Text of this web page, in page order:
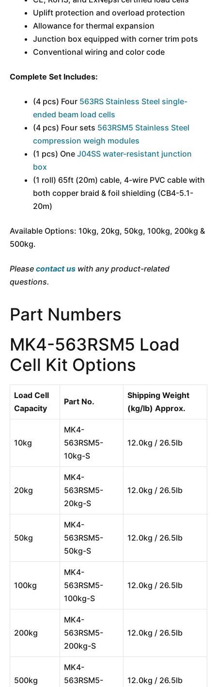
Uplift protection and overload protection
Allowance for thermal expansion
Junction box equipped with corner trim pots
Conventional wiring and color code
Complete Set Includes:
(4 pcs) Four 563RS Stainless Steel single-
ended beam load cells
(4 pcs) Four sets 563RSM5 Stainless Steel
compression weigh modules
(1 pcs) One J04SS water-resistant junction
box
(1 roll) 65ft (20m) cable, 4-wire PVC cable with
both copper braid & foil shielding (CB4-5.1-
20m)
Available Options: 10kg, 20kg, 50kg, 100kg, 200kg &
500kg.
Please contact us with any product-related
questions.
Part Numbers
MK4-563RSM5 Load
Cell Kit Options
Load Cell
Capacity
Part No.
Shipping Weight
(kg/lb) Approx.
10kg
MK4-
563RSM5-
10kg-S
12.0kg / 26.5lb
20kg
MK4-
563RSM5-
20kg-S
12.0kg / 26.5lb
50kg
MK4-
563RSM5-
50kg-S
12.0kg / 26.5lb
100kg
MK4-
563RSM5-
100kg-S
12.0kg / 26.5lb
200kg
MK4-
563RSM5-
200kg-S
12.0kg / 26.5lb
500kg
MK4-
563RSM5-
12.0kg / 26.5lb